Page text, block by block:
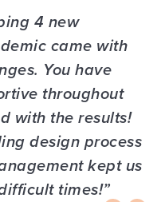
4 new
came with
You have
throughout
with the results!
design process
kept us
times!